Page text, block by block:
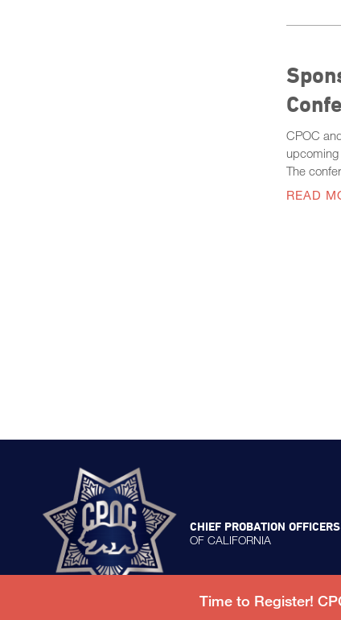
CPOC
The
READ
Time to Register!
CHIEF PROBATION OFFICERS
OF CALIFORNIA